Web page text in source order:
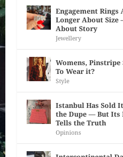
Engagement Rings
Longer About Size
About Story
Jewellery
Womens, Pinstripe
To Wear it?
Style
Istanbul Has Sold
the Dupe — But Its
Tells the Truth
Opinions